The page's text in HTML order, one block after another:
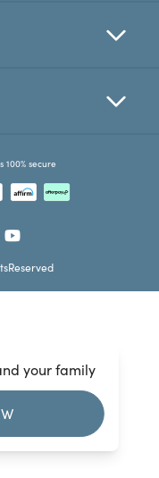
your family
secure